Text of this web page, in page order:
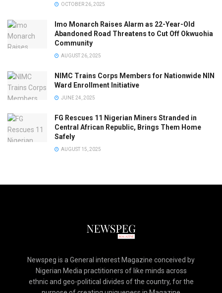
OCTOBER 26, 2025
Imo Monarch Raises Alarm as 22-Year-Old
Abandoned Road Threatens to Cut Off Okwuohia
Community
AUGUST 26, 2025
NIMC Trains Corps Members for Nationwide NIN
Ward Enrollment Initiative
JUNE 24, 2025
FG Rescues 11 Nigerian Miners Stranded in
Central African Republic, Brings Them Home
Safely
AUGUST 15, 2025
Newspeg is a General interest Magazine conceived by
Nigerian Media practitioners of like minds across
ethnic and geo-political divides of the country, for the